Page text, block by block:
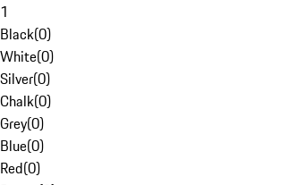
1
Black(0)
White(0)
Silver(0)
Chalk(0)
Grey(0)
Blue(0)
Red(0)